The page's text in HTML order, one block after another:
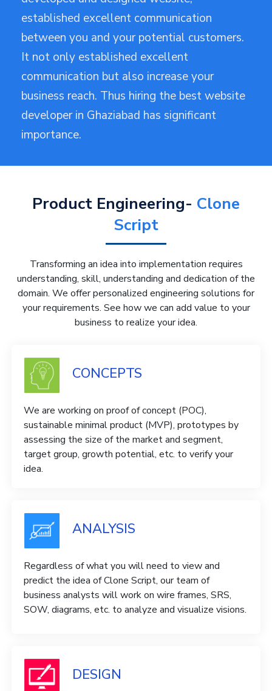
established excellent communication
between you and your potential customers.
It not only established excellent
communication but also increase your
business reach. Thus hiring the best website
developer in Ghaziabad has significant
importance.
Product Engineering- Clone
Script
Transforming an idea into implementation requires
understanding, skill, understanding and dedication of the
domain. We offer personalized engineering solutions for
your requirements. See how we can add value to your
business to realize your idea.
CONCEPTS
We are working on proof of concept (POC),
sustainable minimal product (MVP), prototypes by
assessing the size of the market and segment,
target group, growth potential, etc. to verify your
idea.
ANALYSIS
Regardless of what you will need to view and
predict the idea of ​​Clone Script, our team of
business analysts will work on wire frames, SRS,
SOW, diagrams, etc. to analyze and visualize visions.
DESIGN